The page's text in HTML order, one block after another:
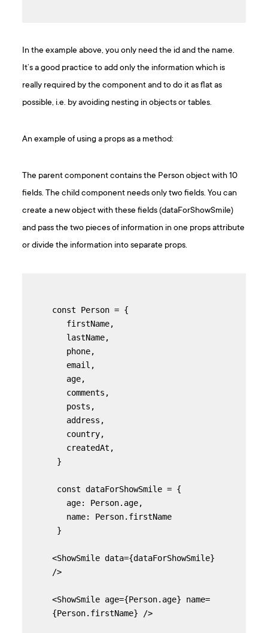
In the example above, you only need the id and the name.
It’s a good practice to add only the information which is
really required by the component and to do it as flat as
possible, i.e. by avoiding nesting in objects or tables.
An example of using a props as a method:
The parent component contains the Person object with 10
fields. The child component needs only two fields. You can
create a new object with these fields (dataForShowSmile)
and pass the two pieces of information in one props attribute
or divide the information into separate props.
const Person = {
<ShowSmile data={dataForShowSmile}
/>
<ShowSmile age={Person.age} name=
{Person.firstName} />